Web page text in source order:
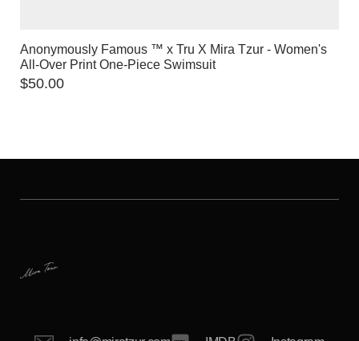
Anonymously Famous ™️ x Tru X Mira Tzur - Women's
All-Over Print One-Piece Swimsuit
$50.00